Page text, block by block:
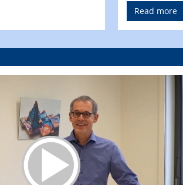
Read more